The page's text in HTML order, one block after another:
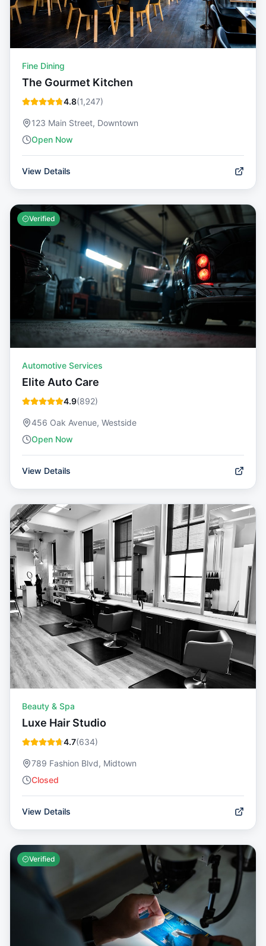
Fine Dining
The Gourmet Kitchen
4.8(1,247)
123 Main Street, Downtown
Open Now
View Details
Verified
Automotive Services
Elite Auto Care
4.9(892)
456 Oak Avenue, Westside
Open Now
View Details
Beauty & Spa
Luxe Hair Studio
4.7(634)
789 Fashion Blvd, Midtown
Closed
View Details
Verified